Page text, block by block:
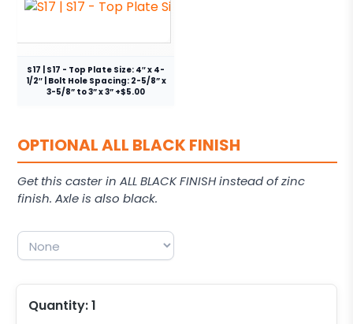
S17 | S17 - Top Plate Size: 4″ x 4-
1/2″ | Bolt Hole Spacing: 2-5/8” x
3-5/8” to 3” x 3” +$5.00
OPTIONAL ALL BLACK FINISH
Get this caster in ALL BLACK FINISH instead of zinc
finish. Axle is also black.
Quantity:1